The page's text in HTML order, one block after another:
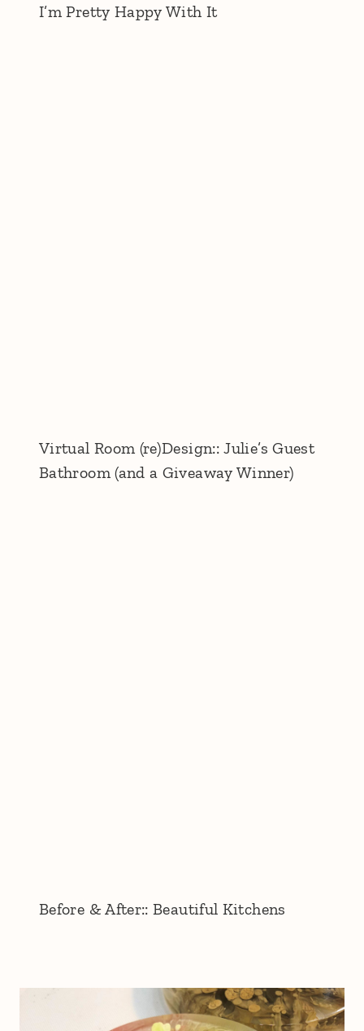
I’m Pretty Happy With It
Virtual Room (re)Design:: Julie’s Guest
Bathroom (and a Giveaway Winner)
Before & After:: Beautiful Kitchens